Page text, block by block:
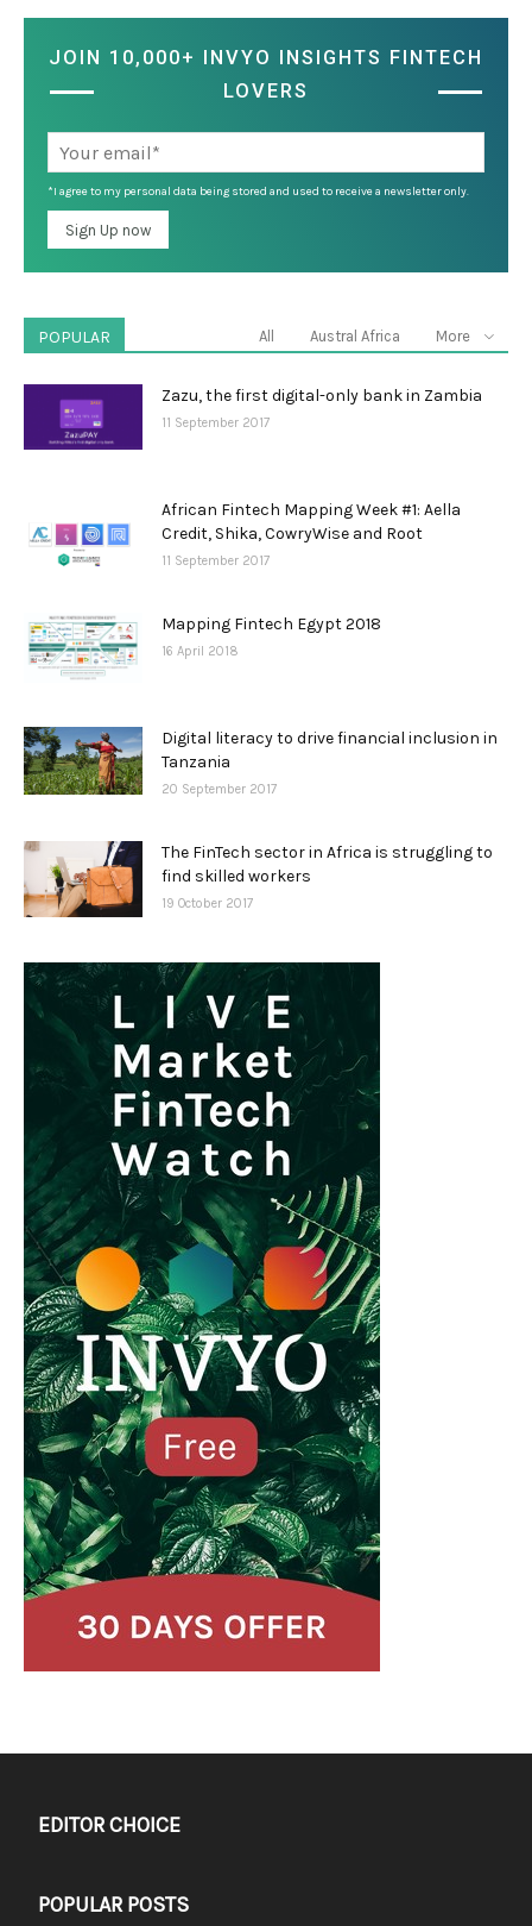
JOIN 10,000+ INVYO INSIGHTS FINTECH
LOVERS
*I agree to my personal data being stored and used to receive a newsletter only.
POPULAR All Austral Africa More
Zazu, the first digital-only bank in Zambia
11 September 2017
African Fintech Mapping Week #1: Aella
Credit, Shika, CowryWise and Root
11 September 2017
Mapping Fintech Egypt 2018
16 April 2018
Digital literacy to drive financial inclusion in
Tanzania
20 September 2017
The FinTech sector in Africa is struggling to
find skilled workers
19 October 2017
EDITOR CHOICE
POPULAR POSTS